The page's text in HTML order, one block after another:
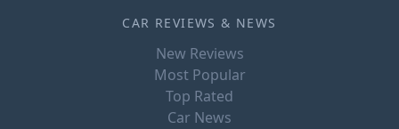
CAR REVIEWS & NEWS
New Reviews
Most Popular
Top Rated
Car News